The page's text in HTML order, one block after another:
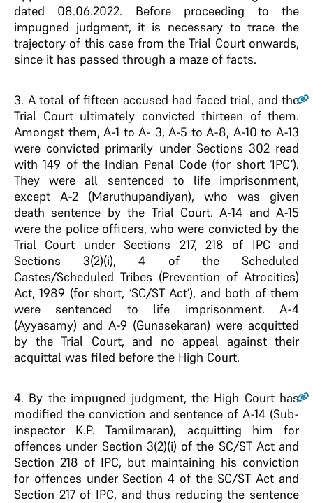
dated 08.06.2022. Before proceeding to the
impugned judgment, it is necessary to trace the
trajectory of this case from the Trial Court onwards,
since it has passed through a maze of facts.
3. A total of fifteen accused had faced trial, and the
Trial Court ultimately convicted thirteen of them.
Amongst them, A-1 to A- 3, A-5 to A-8, A-10 to A-13
were convicted primarily under Sections 302 read
with 149 of the Indian Penal Code (for short ‘IPC’).
They were all sentenced to life imprisonment,
except A-2 (Maruthupandiyan), who was given
death sentence by the Trial Court. A-14 and A-15
were the police officers, who were convicted by the
Trial Court under Sections 217, 218 of IPC and
Sections 3(2)(i), 4 of the Scheduled
Castes/Scheduled Tribes (Prevention of Atrocities)
Act, 1989 (for short, ‘SC/ST Act’), and both of them
were sentenced to life imprisonment. A-4
(Ayyasamy) and A-9 (Gunasekaran) were acquitted
by the Trial Court, and no appeal against their
acquittal was filed before the High Court.
4. By the impugned judgment, the High Court has
modified the conviction and sentence of A-14 (Sub-
inspector K.P. Tamilmaran), acquitting him for
offences under Section 3(2)(i) of the SC/ST Act and
Section 218 of IPC, but maintaining his conviction
for offences under Section 4 of the SC/ST Act and
Section 217 of IPC, and thus reducing the sentence